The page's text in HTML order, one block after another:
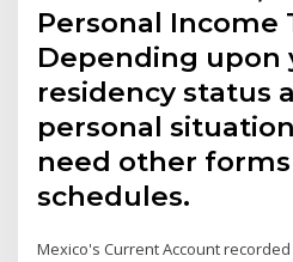
Personal Income
Depending upon
residency status
personal
need other
schedules.
Mexico's Current Account